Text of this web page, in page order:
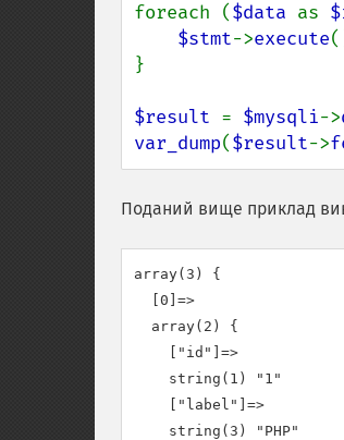
foreach ($data as
$stmt->execute
}
$result = $mysqli->
var_dump($result->
Поданий вище приклад
array(3) {
  [0]=>
  array(2) {
    ["id"]=>
    string(1) "1"
    ["label"]=>
    string(3) "PHP"